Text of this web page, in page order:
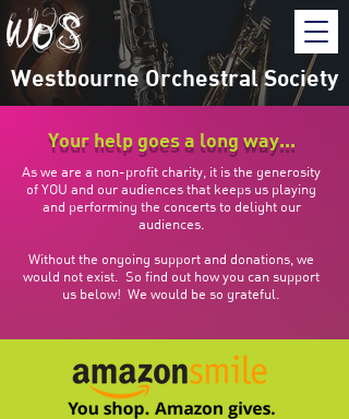
Westbourne Orchestral Society
Your help goes a long way...
As we are a non-profit charity, it is the generosity
of YOU and our audiences that keeps us playing
and performing the concerts to delight our
audiences.
Without the ongoing support and donations, we
would not exist. So find out how you can support
us below! We would be so grateful.